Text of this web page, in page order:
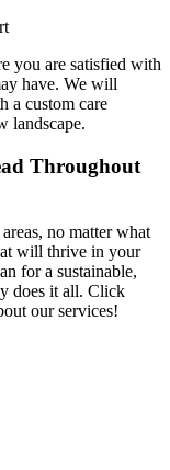
you are satisfied with
have. We will
a custom care
landscape.
Throughout
no matter what
will thrive in your
for a sustainable,
does it all. Click
our services!